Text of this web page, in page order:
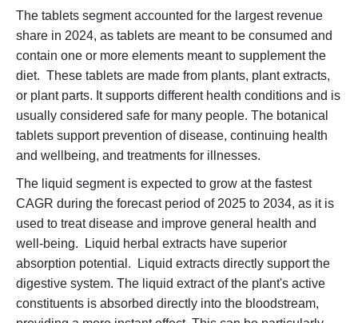
The tablets segment accounted for the largest revenue
share in 2024, as tablets are meant to be consumed and
contain one or more elements meant to supplement the
diet. These tablets are made from plants, plant extracts,
or plant parts. It supports different health conditions and is
usually considered safe for many people. The botanical
tablets support prevention of disease, continuing health
and wellbeing, and treatments for illnesses.
The liquid segment is expected to grow at the fastest
CAGR during the forecast period of 2025 to 2034, as it is
used to treat disease and improve general health and
well-being. Liquid herbal extracts have superior
absorption potential. Liquid extracts directly support the
digestive system. The liquid extract of the plant's active
constituents is absorbed directly into the bloodstream,